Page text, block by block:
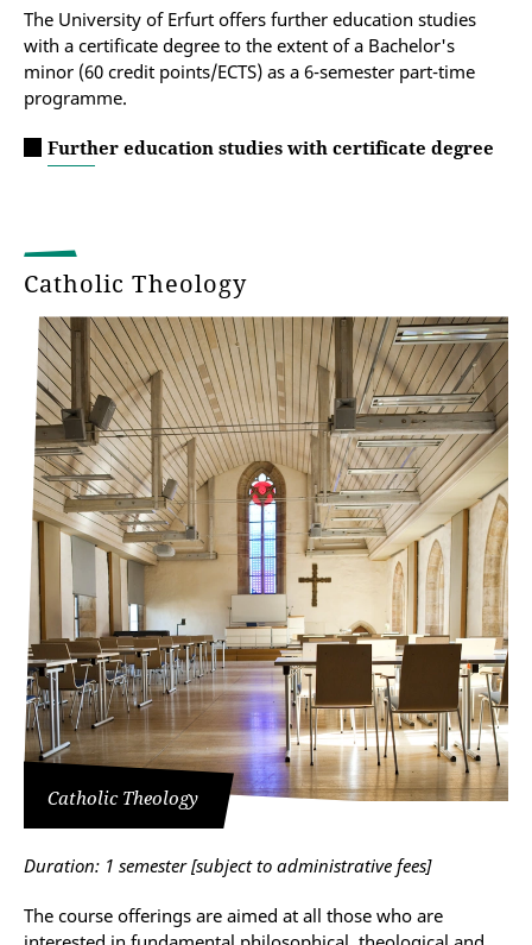
The University of Erfurt offers further education studies
with a certificate degree to the extent of a Bachelor's
minor (60 credit points/ECTS) as a 6-semester part-time
programme.
Further education studies with certificate degree
Catholic Theology
Catholic Theology
Duration: 1 semester[subject to administrative fees]
The course offerings are aimed at all those who are